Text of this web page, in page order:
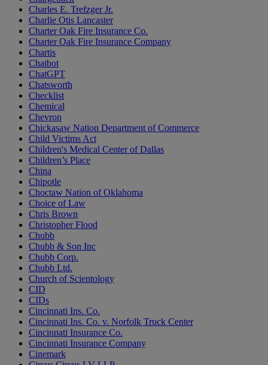
Charles E. Trefzger Jr.
Charlie Otis Lancaster
Charter Oak Fire Insurance Co.
Charter Oak Fire Insurance Company
Chartis
Chatbot
ChatGPT
Chatsworth
Checklist
Chemical
Chevron
Chickasaw Nation Department of Commerce
Child Victims Act
Children's Medical Center of Dallas
Children’s Place
China
Chipotle
Choctaw Nation of Oklahoma
Choice of Law
Chris Brown
Christopher Flood
Chubb
Chubb & Son Inc
Chubb Corp.
Chubb Ltd.
Church of Scientology
CID
CIDs
Cincinnati Ins. Co.
Cincinnati Ins. Co. v. Norfolk Truck Center
Cincinnati Insurance Co.
Cincinnati Insurance Company
Cinemark